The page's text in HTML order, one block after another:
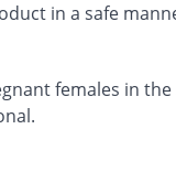
in a safe
females in